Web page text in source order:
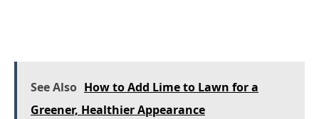
See Also How to Add Lime to Lawn for a
Greener, Healthier Appearance